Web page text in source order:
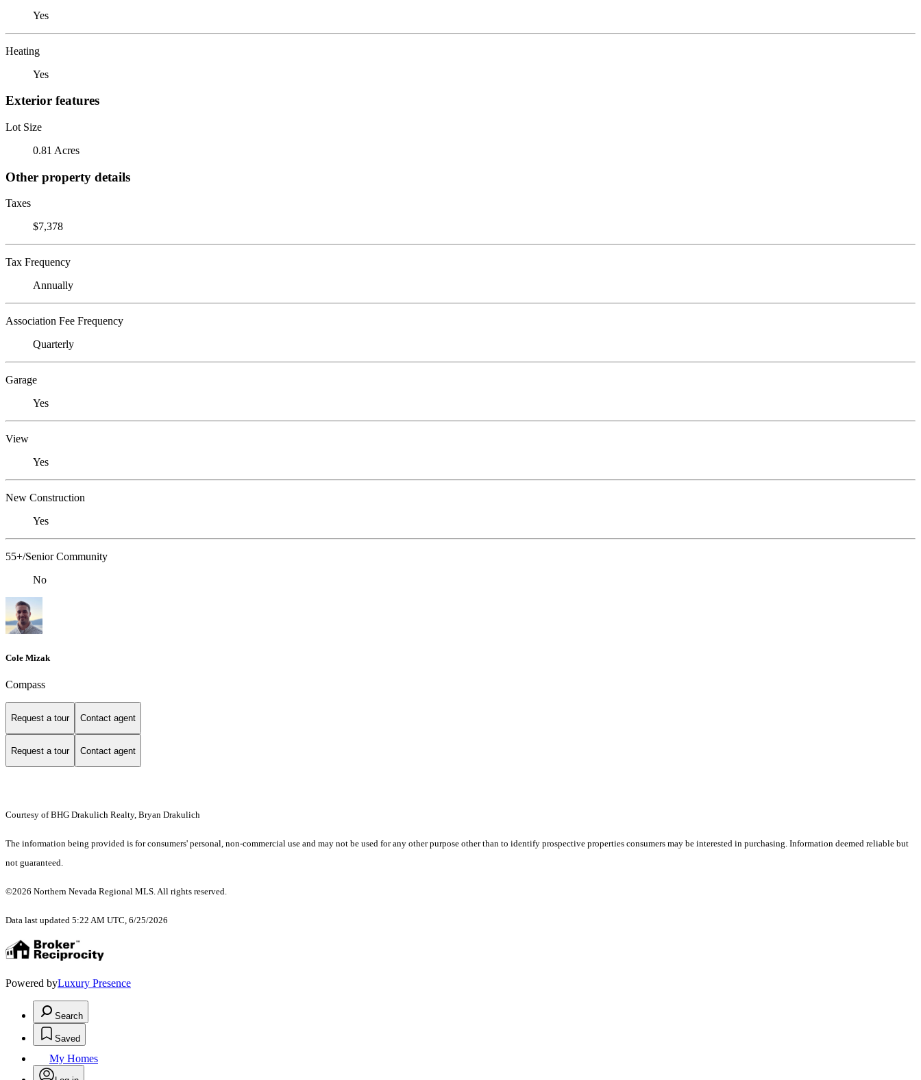
Yes
Heating
Yes
Exterior features
Lot Size
0.81 Acres
Other property details
Taxes
$7,378
Tax Frequency
Annually
Association Fee Frequency
Quarterly
Garage
Yes
View
Yes
New Construction
Yes
55+/Senior Community
No
Cole Mizak
Compass
Request a tour Contact agent
Request a tour Contact agent
Courtesy of BHG Drakulich Realty, Bryan Drakulich
The information being provided is for consumers' personal, non-commercial use and may not be used for any other purpose other than to identify prospective properties consumers may be interested in purchasing. Information deemed reliable but
not guaranteed.
©2026 Northern Nevada Regional MLS. All rights reserved.
Data last updated 5:22 AM UTC, 6/25/2026
Powered byLuxury Presence
Search
Saved
My Homes